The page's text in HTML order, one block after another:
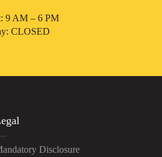
9 AM – 6 PM
CLOSED
Disclosure